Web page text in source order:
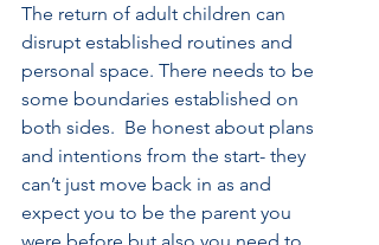
The return of adult children can
disrupt established routines and
personal space. There needs to be
some boundaries established on
both sides.  Be honest about plans
and intentions from the start- they
can’t just move back in as and
expect you to be the parent you
were before but also you need to